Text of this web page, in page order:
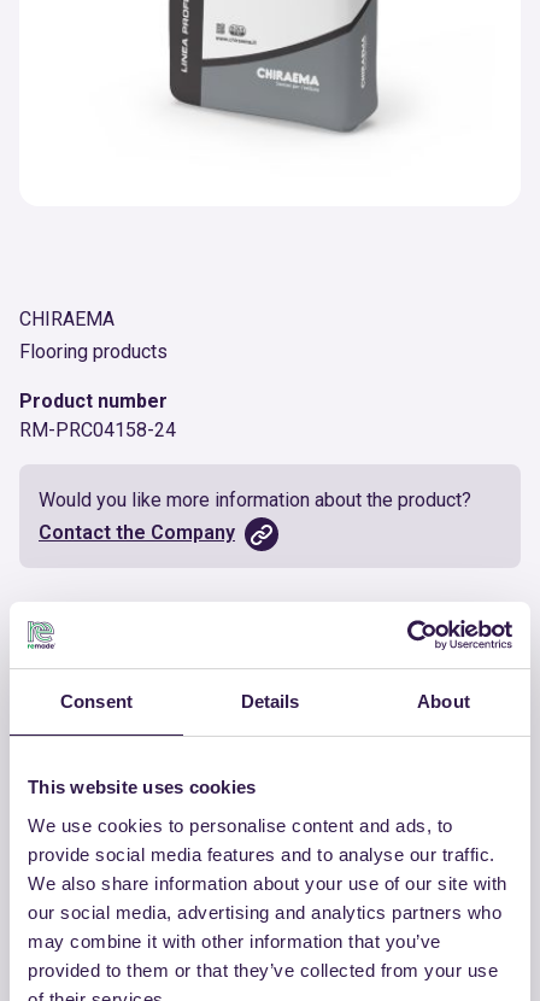
Consent Details About
This website uses cookies
We use cookies to personalise content and ads, to
provide social media features and to analyse our traffic.
We also share information about your use of our site with
our social media, advertising and analytics partners who
may combine it with other information that you’ve
provided to them or that they’ve collected from your use
CHIRAEMA
Flooring products
Product number
RM-PRC04158-24
Would you like more information about the product?
Contact the Company
Documents
Certificate Download
OTHER PRODUCTS
View the complete list of certified
products by CHIRAEMA
View the list